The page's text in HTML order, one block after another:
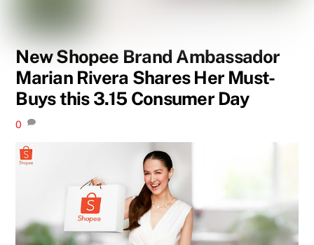
New Shopee Brand Ambassador
Marian Rivera Shares Her Must-
Buys this 3.15 Consumer Day
0